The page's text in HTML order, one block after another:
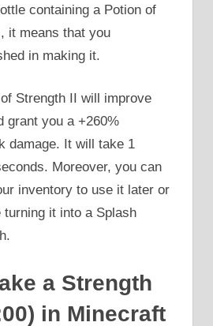
containing a Potion of
it means that you
in making it.
Strength II will improve
grant you a +260%
damage. It will take 1
Moreover, you can
inventory to use it later or
turning it into a Splash
a Strength
in Minecraft